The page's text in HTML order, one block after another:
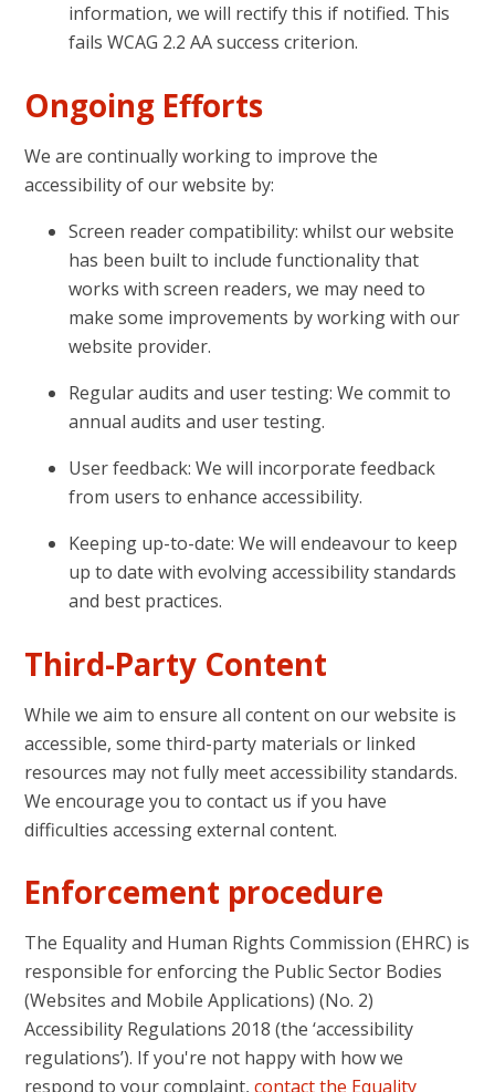
information, we will rectify this if notified. This
fails WCAG 2.2 AA success criterion.
Ongoing Efforts
We are continually working to improve the
accessibility of our website by:
Screen reader compatibility: whilst our website
has been built to include functionality that
works with screen readers, we may need to
make some improvements by working with our
website provider.
Regular audits and user testing: We commit to
annual audits and user testing.
User feedback: We will incorporate feedback
from users to enhance accessibility.
Keeping up-to-date: We will endeavour to keep
up to date with evolving accessibility standards
and best practices.
Third-Party Content
While we aim to ensure all content on our website is
accessible, some third-party materials or linked
resources may not fully meet accessibility standards.
We encourage you to contact us if you have
difficulties accessing external content.
Enforcement procedure
The Equality and Human Rights Commission (EHRC) is
responsible for enforcing the Public Sector Bodies
(Websites and Mobile Applications) (No. 2)
Accessibility Regulations 2018 (the ‘accessibility
regulations’). If you're not happy with how we
respond to your complaint,contact the Equality